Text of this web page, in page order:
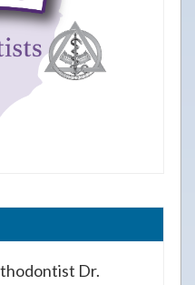
Dr.